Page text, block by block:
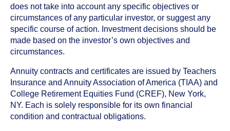
does not take into account any specific objectives or
circumstances of any particular investor, or suggest any
specific course of action. Investment decisions should be
made based on the investor’s own objectives and
circumstances.
Annuity contracts and certificates are issued by Teachers
Insurance and Annuity Association of America (TIAA) and
College Retirement Equities Fund (CREF), New York,
NY. Each is solely responsible for its own financial
condition and contractual obligations.